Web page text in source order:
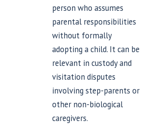
person who assumes
parental responsibilities
without formally
adopting a child. It can be
relevant in custody and
visitation disputes
involving step-parents or
other non-biological
caregivers.